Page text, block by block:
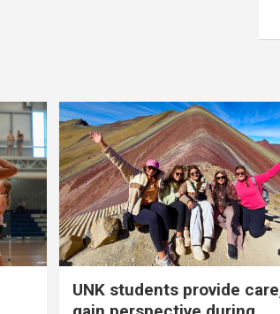
UNK students provide